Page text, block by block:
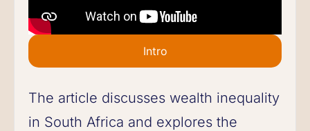
Intro
The article discusses wealth inequality
in South Africa and explores the